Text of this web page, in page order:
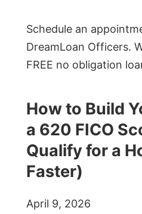
Schedule an
DreamLoan Officers.
FREE no obligation
How to Build
a 620 FICO
Qualify for a
Faster)
April 9, 2026